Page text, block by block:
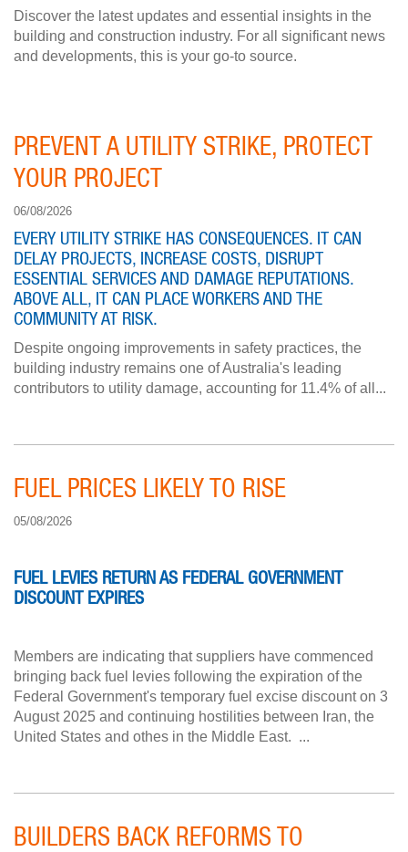
Discover the latest updates and essential insights in the
building and construction industry. For all significant news
and developments, this is your go-to source.
PREVENT A UTILITY STRIKE, PROTECT
YOUR PROJECT
06/08/2026
EVERY UTILITY STRIKE HAS CONSEQUENCES. IT CAN
DELAY PROJECTS, INCREASE COSTS, DISRUPT
ESSENTIAL SERVICES AND DAMAGE REPUTATIONS.
ABOVE ALL, IT CAN PLACE WORKERS AND THE
COMMUNITY AT RISK.
Despite ongoing improvements in safety practices, the
building industry remains one of Australia's leading
contributors to utility damage, accounting for 11.4% of all...
FUEL PRICES LIKELY TO RISE
05/08/2026
FUEL LEVIES RETURN AS FEDERAL GOVERNMENT
DISCOUNT EXPIRES
Members are indicating that suppliers have commenced
bringing back fuel levies following the expiration of the
Federal Government's temporary fuel excise discount on 3
August 2025 and continuing hostilities between Iran, the
United States and othes in the Middle East. ...
BUILDERS BACK REFORMS TO